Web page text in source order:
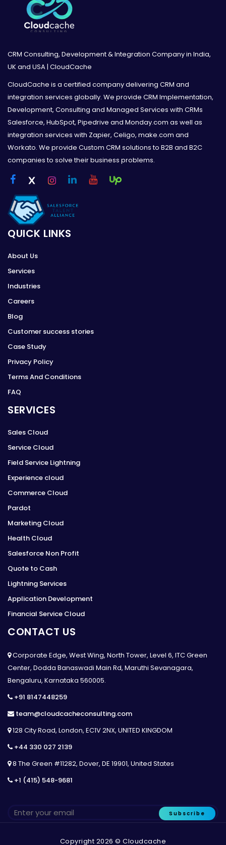
CRM Consulting, Development & Integration Company in India,
UK and USA | CloudCache
CloudCache is a certified company delivering CRM and
integration services globally. We provide CRM Implementation,
Development, Consulting and Managed Services with CRMs
Salesforce, HubSpot, Pipedrive and Monday.com as well as
integration services with Zapier, Celigo, make.com and
Workato. We provide Custom CRM solutions to B2B and B2C
companies to solve their business problems.
QUICK LINKS
About Us
Services
Industries
Careers
Blog
Customer success stories
Case Study
Privacy Policy
Terms And Conditions
FAQ
SERVICES
Sales Cloud
Service Cloud
Field Service Lightning
Experience cloud
Commerce Cloud
Pardot
Marketing Cloud
Health Cloud
Salesforce Non Profit
Quote to Cash
Lightning Services
Application Development
Financial Service Cloud
CONTACT US
Corporate Edge, West Wing, North Tower, Level 6, ITC Green
Center, Dodda Banaswadi Main Rd, Maruthi Sevanagara,
Bengaluru, Karnataka 560005.
+91 8147448259
team@cloudcacheconsulting.com
128 City Road, London, EC1V 2NX, UNITED KINGDOM
+44 330 027 2139
8 The Green #11282, Dover, DE 19901, United States
+1 (415) 548-9681
Subscribe
Copyright 2026 © Cloudcache